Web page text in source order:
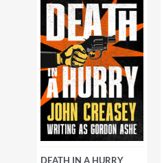
DEATH IN A HURRY